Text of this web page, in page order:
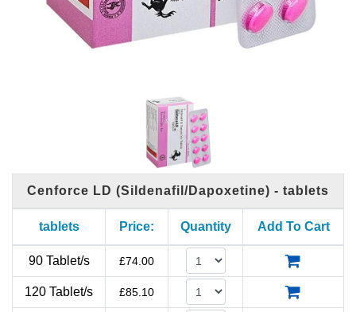
Cenforce LD (Sildenafil/Dapoxetine) - tablets
tablets Price: Quantity Add To Cart
90 Tablet/s £74.00
120 Tablet/s £85.10